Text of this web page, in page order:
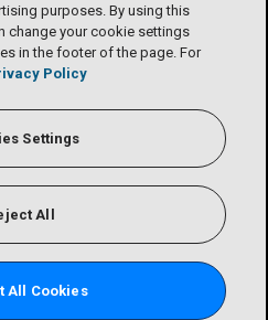
purposes. By using this
change your cookie settings
in the footer of the page. For
Policy
Settings
All
All Cookies